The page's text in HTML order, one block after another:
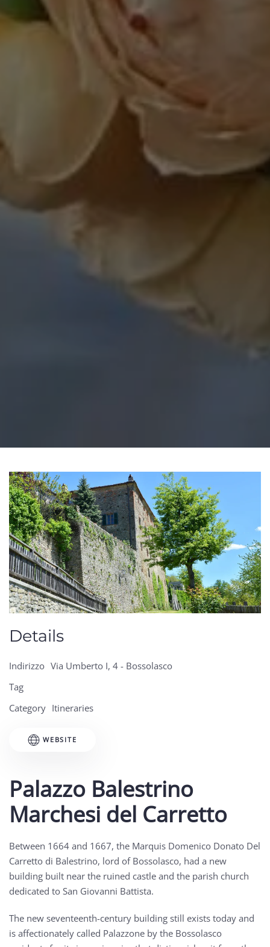
Details
Indirizzo Via Umberto I, 4 - Bossolasco
Tag
Category Itineraries
WEBSITE
Palazzo Balestrino
Marchesi del Carretto
Between 1664 and 1667, the Marquis Domenico Donato Del
Carretto di Balestrino, lord of Bossolasco, had a new
building built near the ruined castle and the parish church
dedicated to San Giovanni Battista.
The new seventeenth-century building still exists today and
is affectionately called Palazzone by the Bossolasco